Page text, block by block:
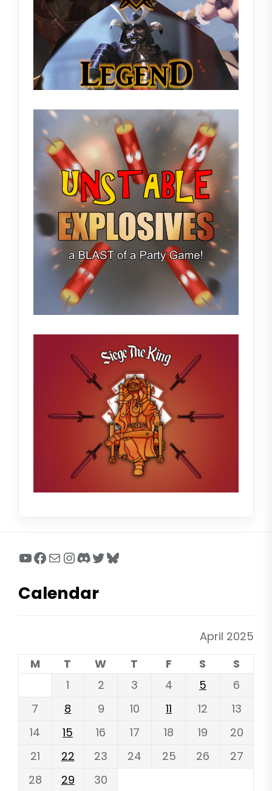
YouTube
Facebook
MailInstagram
Discord
Twitter
Bluesky
Calendar
April 2025
M
T W T F S
S
1
2 3 4 5
6
7
8 9 10 11 12
13
14
15 16 17 18 19
20
21
22 23 24 25 26
27
28
29 30